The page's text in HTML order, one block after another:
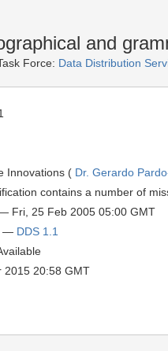
and
Force: Data Distribution
Innovations ( Dr. Gerardo
contains a number of
Fri, 25 Feb 2005 05:00 GMT
— DDS 1.1
2015 20:58 GMT